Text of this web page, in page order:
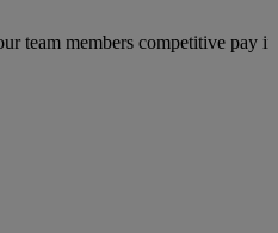
team members competitive pay